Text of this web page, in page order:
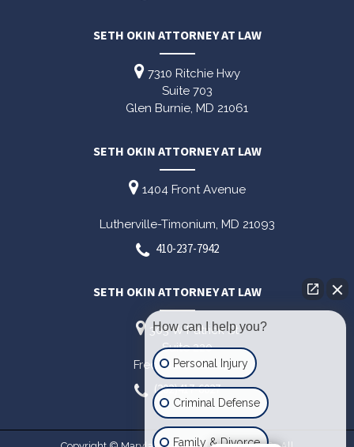
SETH OKIN ATTORNEY AT LAW
7310 Ritchie Hwy
Suite 703
Glen Burnie, MD 21061
SETH OKIN ATTORNEY AT LAW
1404 Front Avenue
Lutherville-Timonium, MD 21093
410-237-7942
SETH OKIN ATTORNEY AT LAW
303 W Patrick St
Suite 220
Frederick,MD 21701
(202)417-6027
How can I help you?
Personal Injury
Criminal Defense
Family & Divorce